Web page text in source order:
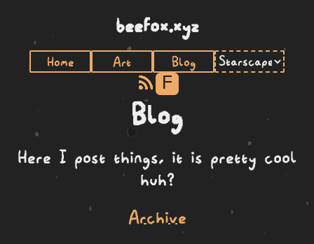
beefox.xyz
Home Art Blog
F
Blog
Here I post things, it is pretty cool
huh?
Archive